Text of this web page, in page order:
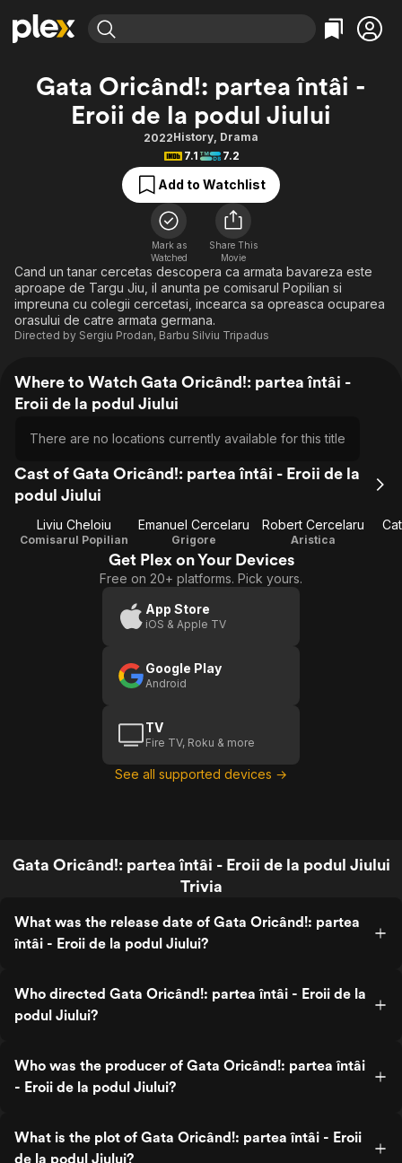
Explore
Movies & TV Shows
Categories
Action
Comedy
Documentary
En Español
Sci-Fi
Western
Explore
Browse Channels
Property Brothers
Categories
Bingeworthy
True Crime
Sports
Classics
Explore
Kids & Family
Global
Gata Oricând!: partea întâi -
Eroii de la podul Jiului
2022History, Drama
7.1
7.2
Add to Watchlist
Mark as
Watched
Share This
Movie
Cand un tanar cercetas descopera ca armata bavareza este
aproape de Targu Jiu, il anunta pe comisarul Popilian si
impreuna cu colegii cercetasi, incearca sa opreasca ocuparea
orasului de catre armata germana.
Directed by Sergiu Prodan, Barbu Silviu Tripadus
Where to Watch Gata Oricând!: partea întâi -
Eroii de la podul Jiului
There are no locations currently available for this title
Cast of Gata Oricând!: partea întâi - Eroii de la
podul Jiului
Liviu Cheloiu
Comisarul Popilian
Emanuel Cercelaru
Grigore
Robert Cercelaru
Aristica
Get Plex on Your Devices
Free on 20+ platforms. Pick yours.
App Store
iOS & Apple TV
Google Play
Android
TV
Fire TV, Roku & more
See all supported devices →
Gata Oricând!: partea întâi - Eroii de la podul Jiului
Trivia
What was the release date of Gata Oricând!: partea
întâi - Eroii de la podul Jiului?
Who directed Gata Oricând!: partea întâi - Eroii de la
podul Jiului?
Who was the producer of Gata Oricând!: partea întâi
- Eroii de la podul Jiului?
What is the plot of Gata Oricând!: partea întâi - Eroii
de la podul Jiului?